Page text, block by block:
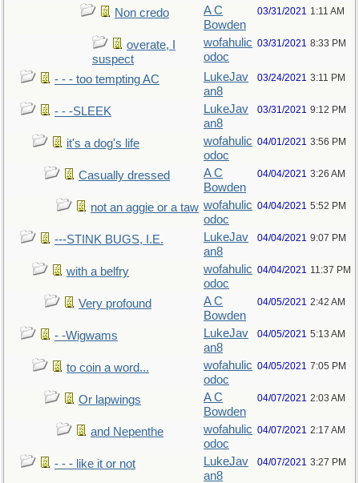
Non credo
A C
Bowden
03/31/2021 1:11 AM
overate, I
suspect
wofahulic
odoc
03/31/2021 8:33 PM
- - - too tempting AC
LukeJav
an8
03/24/2021 3:11 PM
- - -SLEEK
LukeJav
an8
03/31/2021 9:12 PM
it's a dog's life
wofahulic
odoc
04/01/2021 3:56 PM
Casually dressed
A C
Bowden
04/04/2021 3:26 AM
not an aggie or a taw wofahulic
odoc
04/04/2021 5:52 PM
---STINK BUGS, I.E.
LukeJav
an8
04/04/2021 9:07 PM
with a belfry
wofahulic
odoc
04/04/2021 11:37 PM
Very profound
A C
Bowden
04/05/2021 2:42 AM
- -Wigwams
LukeJav
an8
04/05/2021 5:13 AM
to coin a word...
wofahulic
odoc
04/05/2021 7:05 PM
Or lapwings
A C
Bowden
04/07/2021 2:03 AM
and Nepenthe
wofahulic
odoc
04/07/2021 2:17 AM
- - - like it or not
LukeJav
an8
04/07/2021 3:27 PM